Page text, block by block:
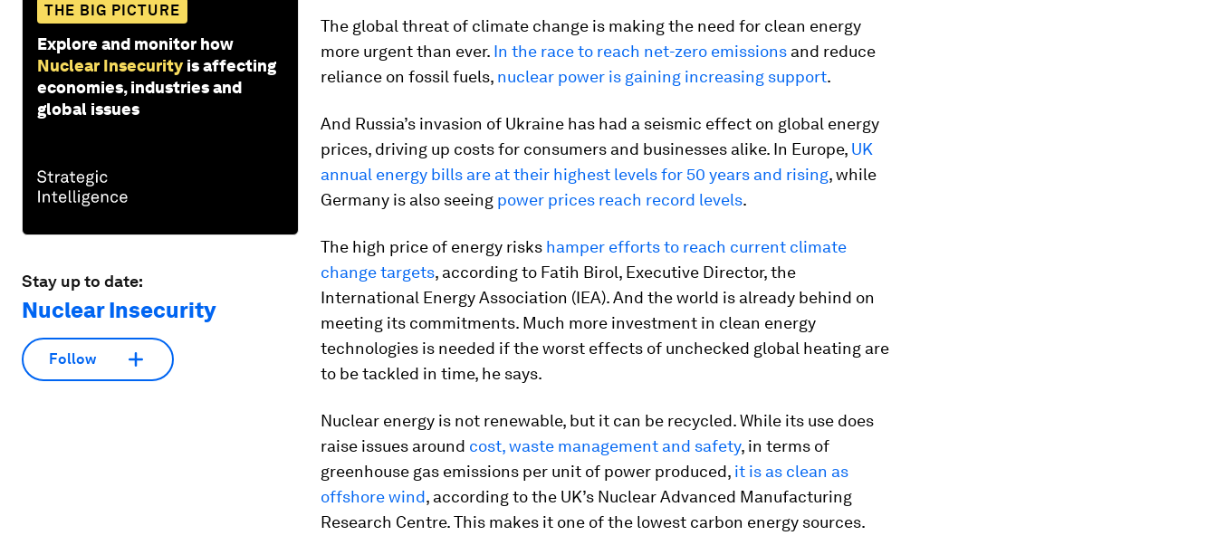
THE BIG PICTURE
Explore and monitor how
Nuclear Insecurity is affecting
economies, industries and
global issues
Stay up to date:
Nuclear Insecurity
Follow
The global threat of climate change is making the need for clean energy
more urgent than ever. In the race to reach net-zero emissions and reduce
reliance on fossil fuels, nuclear power is gaining increasing support.
And Russia’s invasion of Ukraine has had a seismic effect on global energy
prices, driving up costs for consumers and businesses alike. In Europe, UK
annual energy bills are at their highest levels for 50 years and rising, while
Germany is also seeing power prices reach record levels.
The high price of energy risks hamper efforts to reach current climate
change targets, according to Fatih Birol, Executive Director, the
International Energy Association (IEA). And the world is already behind on
meeting its commitments. Much more investment in clean energy
technologies is needed if the worst effects of unchecked global heating are
to be tackled in time, he says.
Nuclear energy is not renewable, but it can be recycled. While its use does
raise issues around cost, waste management and safety, in terms of
greenhouse gas emissions per unit of power produced, it is as clean as
offshore wind, according to the UK’s Nuclear Advanced Manufacturing
Research Centre. This makes it one of the lowest carbon energy sources.